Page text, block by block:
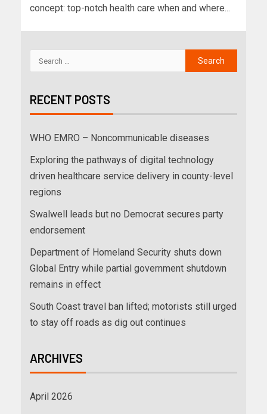
concept: top-notch health care when and where...
RECENT POSTS
WHO EMRO – Noncommunicable diseases
Exploring the pathways of digital technology
driven healthcare service delivery in county-level
regions
Swalwell leads but no Democrat secures party
endorsement
Department of Homeland Security shuts down
Global Entry while partial government shutdown
remains in effect
South Coast travel ban lifted; motorists still urged
to stay off roads as dig out continues
ARCHIVES
April 2026